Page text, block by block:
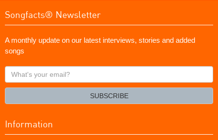
Songfacts® Newsletter
A monthly update on our latest interviews, stories and added
songs
What's
your
SUBSCRIBE
Information